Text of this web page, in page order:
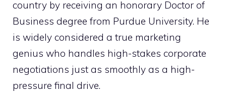
country by receiving an honorary Doctor of
Business degree from Purdue University. He
is widely considered a true marketing
genius who handles high-stakes corporate
negotiations just as smoothly as a high-
pressure final drive.